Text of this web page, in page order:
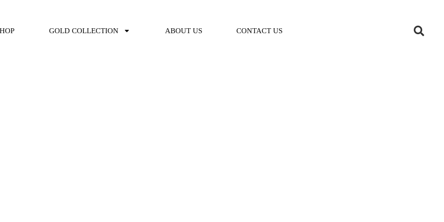
GOLD COLLECTION ABOUT US CONTACT US